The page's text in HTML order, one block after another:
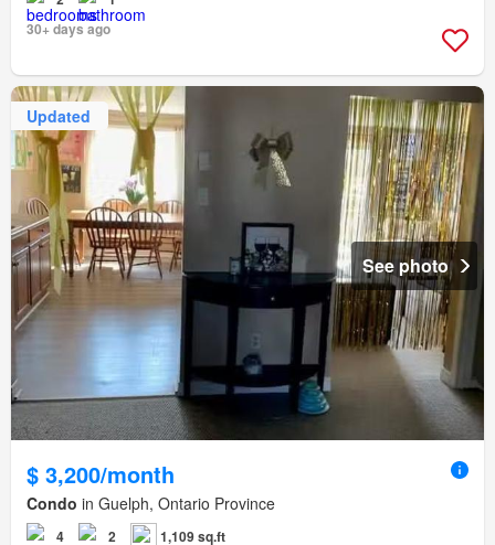
30+ days ago
Updated
See photo
$ 3,200/month
Condo in Guelph, Ontario Province
4 2 1,109 sq.ft